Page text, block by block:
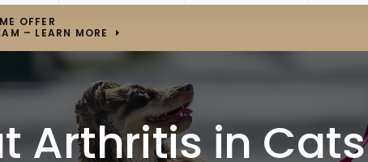
OFFER
– LEARN MORE
Arthritis in Cats